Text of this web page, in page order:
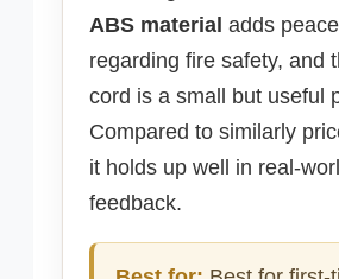
ABS material adds
regarding fire safety, and
cord is a small but useful
Compared to similarly
it holds up well in real-
feedback.